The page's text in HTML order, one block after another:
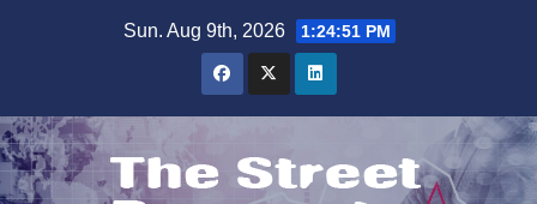
Sun. Aug 9th, 2026 1:24:51 PM